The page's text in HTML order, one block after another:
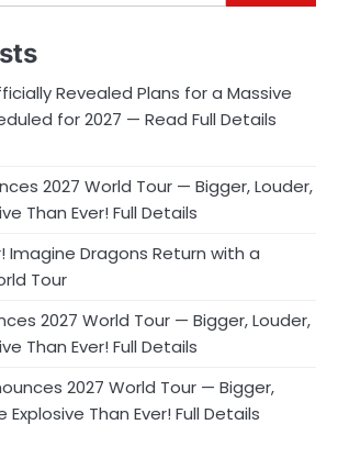
Revealed Plans for a Massive
for 2027 — Read Full Details
2027 World Tour — Bigger, Louder,
Than Ever! Full Details
Imagine Dragons Return with a
Tour
2027 World Tour — Bigger, Louder,
Than Ever! Full Details
2027 World Tour — Bigger,
Explosive Than Ever! Full Details